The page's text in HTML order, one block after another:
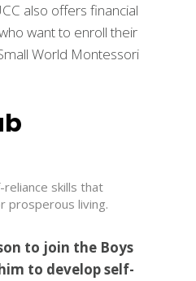
also offers financial
want to enroll their
World Montessori
skills that
prosperous living.
to join the Boys
to develop self-